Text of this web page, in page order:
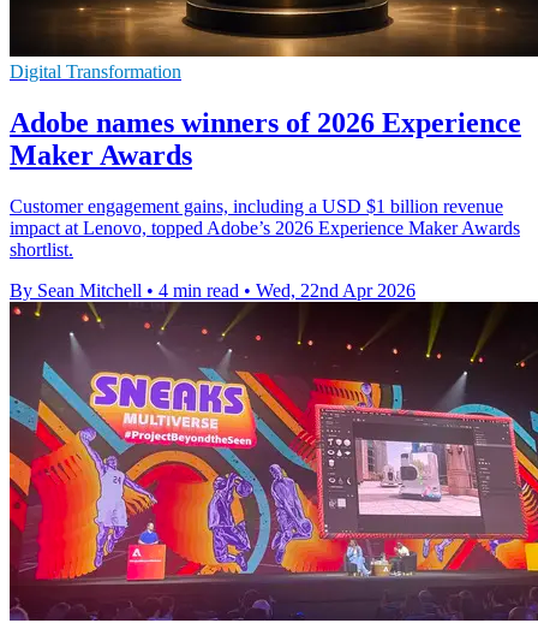
Digital Transformation
Adobe names winners of 2026 Experience
Maker Awards
Customer engagement gains, including a USD $1 billion revenue
impact at Lenovo, topped Adobe’s 2026 Experience Maker Awards
shortlist.
By Sean Mitchell • 4 min read • Wed, 22nd Apr 2026